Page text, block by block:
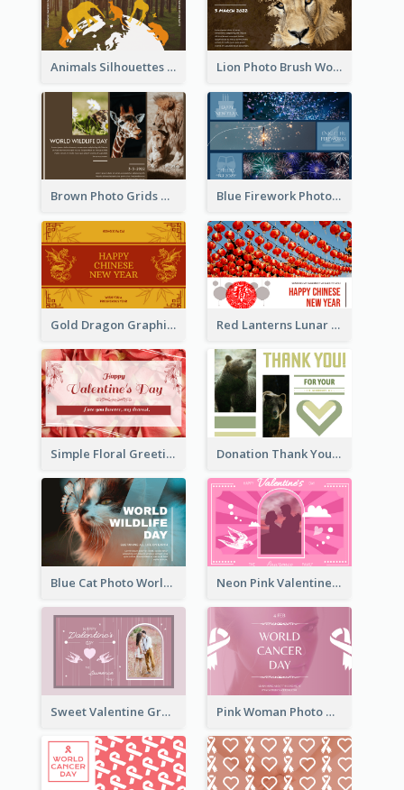
Animals Silhouettes World Wildlife Day Greeting Card Lion Photo Brush World Wildlife Day Greeting Card
Brown Photo Grids World Wildlife Day Greeting Card Blue Firework Photo Grid New Year Greeting Card
Gold Dragon Graphic Lunar New Year Greeting Card Red Lanterns Lunar New Year Greeting Card
Simple Floral Greeting Card Of Valentine's Day Donation Thank You Card
Blue Cat Photo World Wildlife Day Greeting Card Neon Pink Valentine Greeting Card Design Ideas
Sweet Valentine Greeting Card Design Ideas Pink Woman Photo World Cancer Day Greeting Card